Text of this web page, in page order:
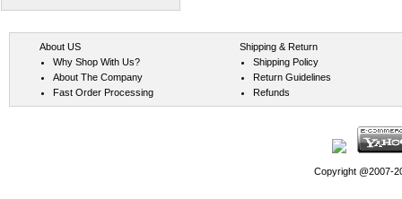
About US
Why Shop With Us?
About The Company
Fast Order Processing
Shipping & Return
Shipping Policy
Return Guidelines
Refunds
Copyright @2007-